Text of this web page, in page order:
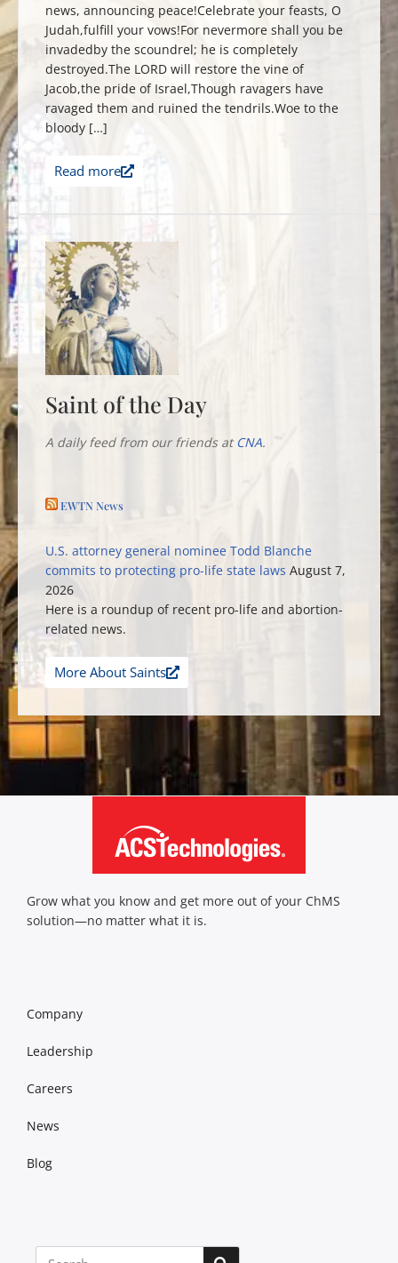
news, announcing peace!Celebrate your feasts, O
Judah,fulfill your vows!For nevermore shall you be
invadedby the scoundrel; he is completely
destroyed.The LORD will restore the vine of
Jacob,the pride of Israel,Though ravagers have
ravaged them and ruined the tendrils.Woe to the
bloody […]
Read more
Saint of the Day
A daily feed from our friends at CNA.
EWTN News
U.S. attorney general nominee Todd Blanche
commits to protecting pro-life state laws August 7,
2026
Here is a roundup of recent pro-life and abortion-
related news.
More About Saints
Grow what you know and get more out of your ChMS
solution—no matter what it is.
Company
Leadership
Careers
News
Blog